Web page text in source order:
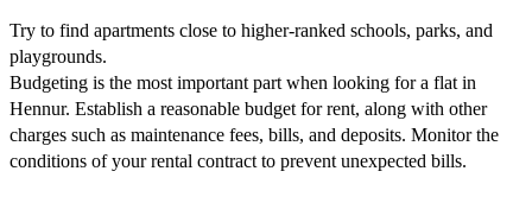
Try to find apartments close to higher-ranked schools, parks, and
playgrounds.
Budgeting is the most important part when looking for a flat in
Hennur. Establish a reasonable budget for rent, along with other
charges such as maintenance fees, bills, and deposits. Monitor the
conditions of your rental contract to prevent unexpected bills.